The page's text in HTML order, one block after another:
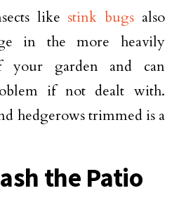
like stink bugs also
in the more heavily
your garden and can
if not dealt with.
hedgerows trimmed is a
the Patio